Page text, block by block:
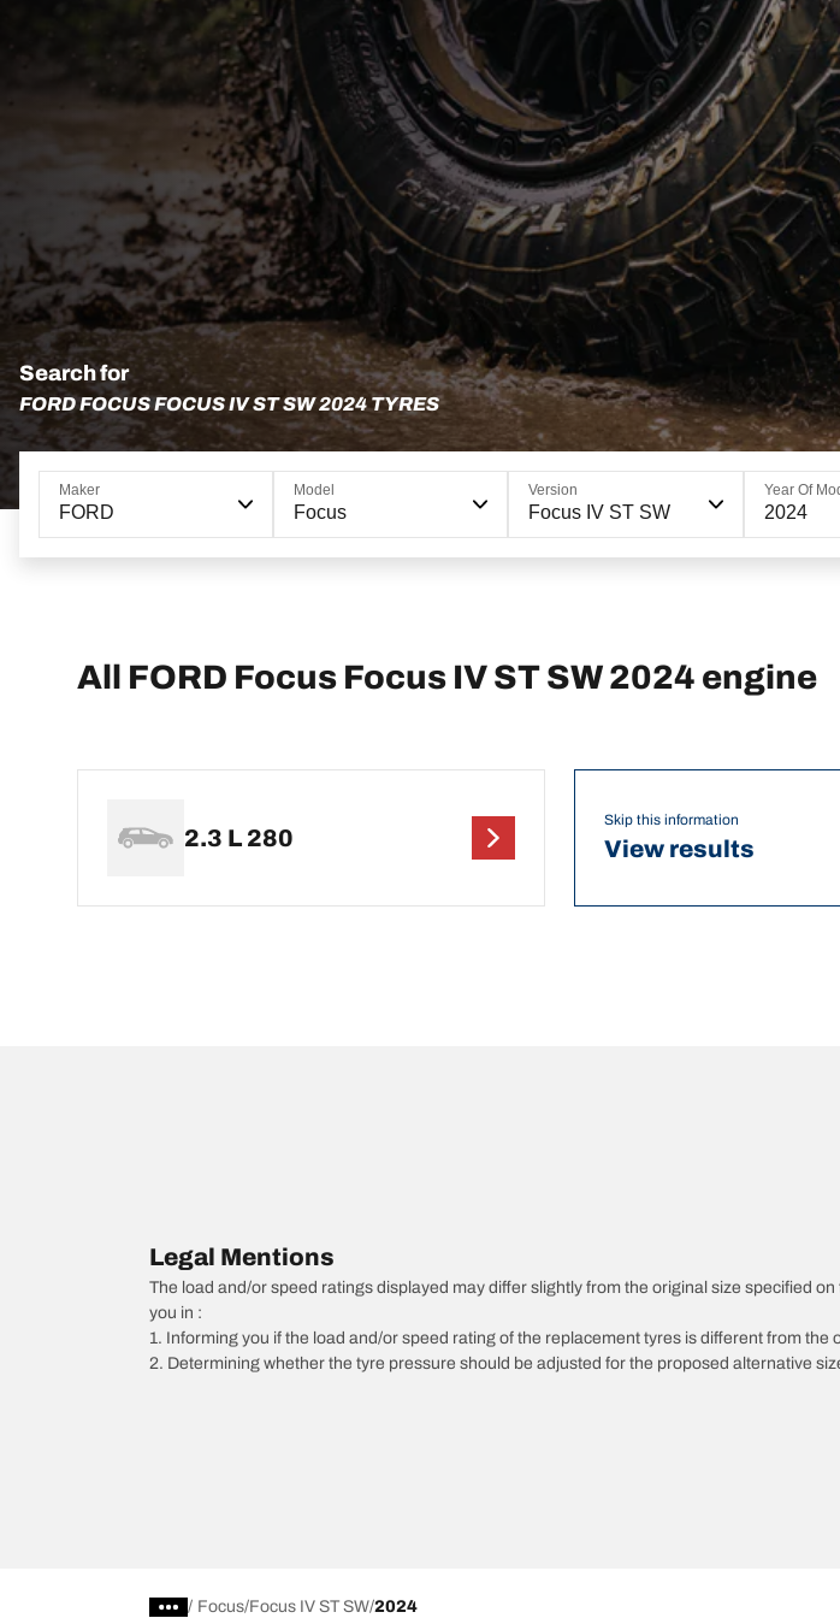
Search for
FORD FOCUS FOCUS IV ST SW 2024 TYRES
Maker
FORD
Model
Focus
Version
Focus IV ST SW
Year Of
2024
All FORD Focus Focus IV ST SW 2024 engine
2.3 L 280
Skip this information
View results
Legal Mentions
The load and/or speed ratings displayed may differ slightly from the original size specified
you in :
1. Informing you if the load and/or speed rating of the replacement tyres is different from the
2. Determining whether the tyre pressure should be adjusted for the proposed alternative
/ Focus Focus IV ST SW 2024